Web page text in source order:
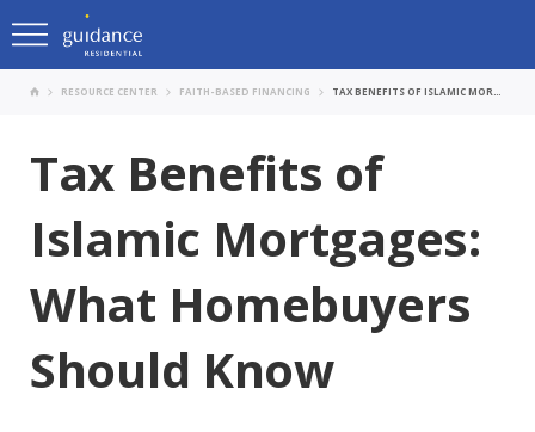
RESOURCE CENTER FAITH-BASED FINANCING
Tax Benefits of
Islamic Mortgages:
What Homebuyers
Should Know